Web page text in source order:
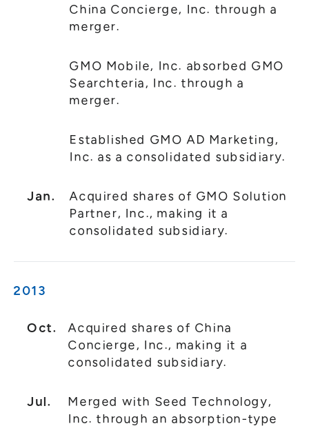
China Concierge, Inc. through a
merger.
GMO Mobile, Inc. absorbed GMO
Searchteria, Inc. through a
merger.
Established GMO AD Marketing,
Inc. as a consolidated subsidiary.
Jan.
Acquired shares of GMO Solution
Partner, Inc., making it a
consolidated subsidiary.
2013
Oct.
Acquired shares of China
Concierge, Inc., making it a
consolidated subsidiary.
Jul.
Merged with Seed Technology,
Inc. through an absorption-type